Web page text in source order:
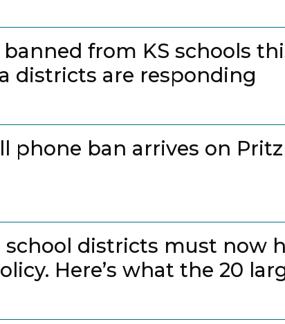
from KS schools
districts are responding
phone ban arrives on
school districts must now
Here’s what the 20